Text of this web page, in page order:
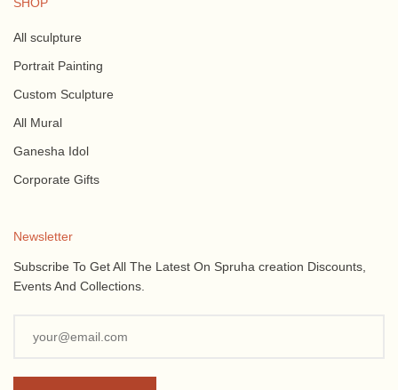
All sculpture
Portrait Painting
Custom Sculpture
All Mural
Ganesha Idol
Corporate Gifts
Newsletter
Subscribe To Get All The Latest On Spruha creation Discounts,
Events And Collections.